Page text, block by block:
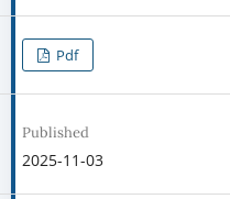
Pdf
Published
2025-11-03